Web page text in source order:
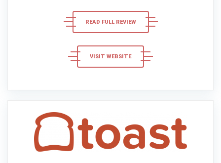
READ FULL REVIEW
VISIT WEBSITE